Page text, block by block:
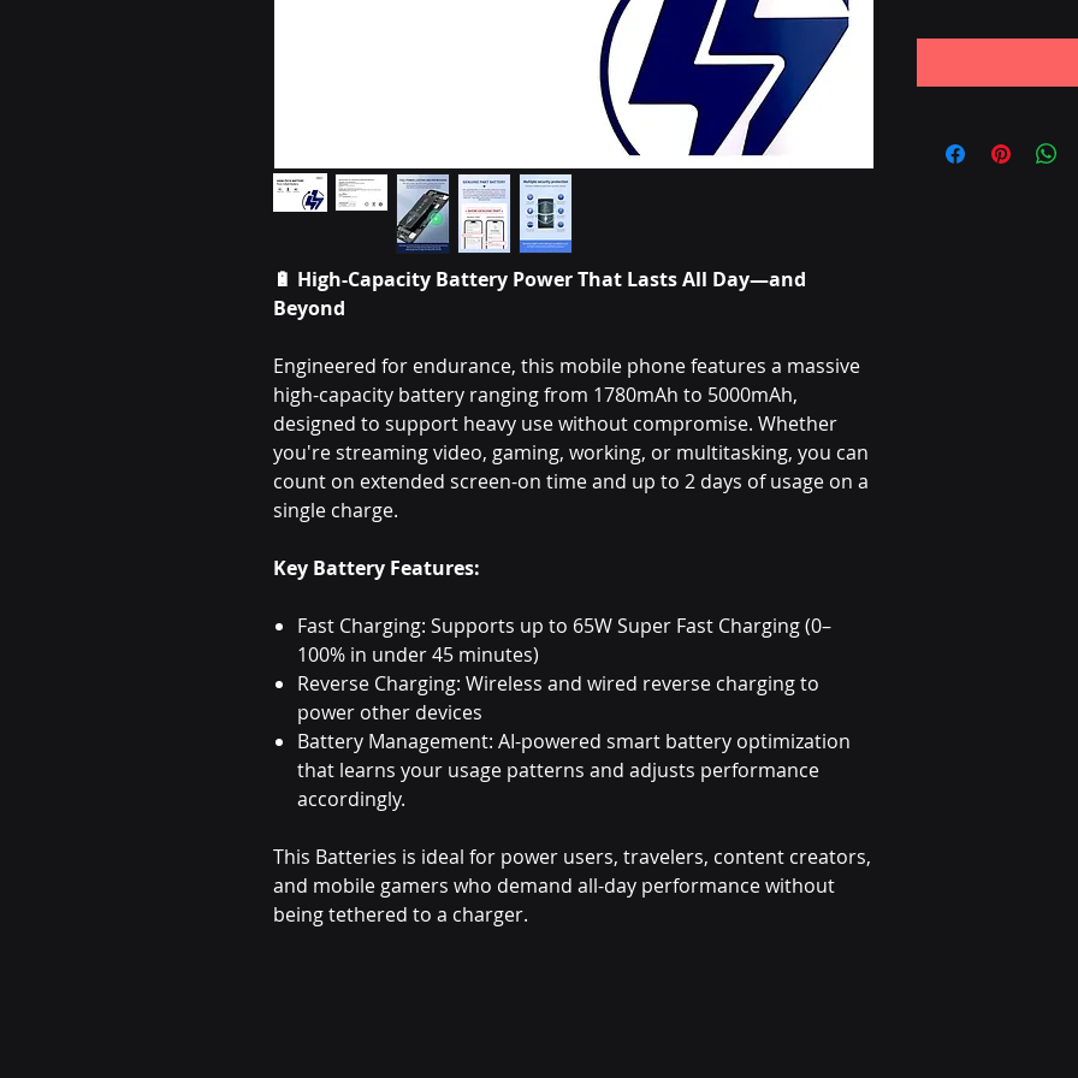
🔋 High-Capacity Battery Power That Lasts All Day—and
Beyond
Engineered for endurance, this mobile phone features a massive
high-capacity battery ranging from 1780mAh to 5000mAh,
designed to support heavy use without compromise. Whether
you're streaming video, gaming, working, or multitasking, you can
count on extended screen-on time and up to 2 days of usage on a
single charge.
Key Battery Features:
Fast Charging: Supports up to 65W Super Fast Charging (0–
100% in under 45 minutes)
Reverse Charging: Wireless and wired reverse charging to
power other devices
Battery Management: AI-powered smart battery optimization
that learns your usage patterns and adjusts performance
accordingly.
This Batteries is ideal for power users, travelers, content creators,
and mobile gamers who demand all-day performance without
being tethered to a charger.